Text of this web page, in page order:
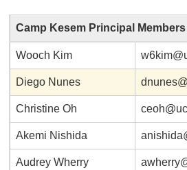
Camp Kesem Principal Members
Wooch Kim
Diego Nunes
Christine Oh
Akemi Nishida
Audrey Wherry